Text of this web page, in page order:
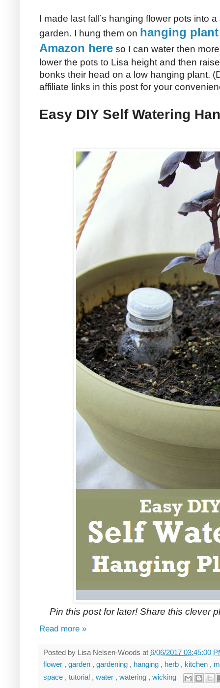
I made last fall’s hanging flower pots into
garden. I hung them on hanging
Amazon here so I can water then
lower the pots to Lisa height and then
bonks their head on a low hanging plant.
affiliate links in this post for your
Easy DIY Self Watering
Pin this post for later! Share this clever
Read more »
Posted by Lisa Nelsen-Woods at 6/06/2017 03:45:00
flower , garden , gardening , hanging , herb , kitchen ,
space , tutorial , water , watering , wicking